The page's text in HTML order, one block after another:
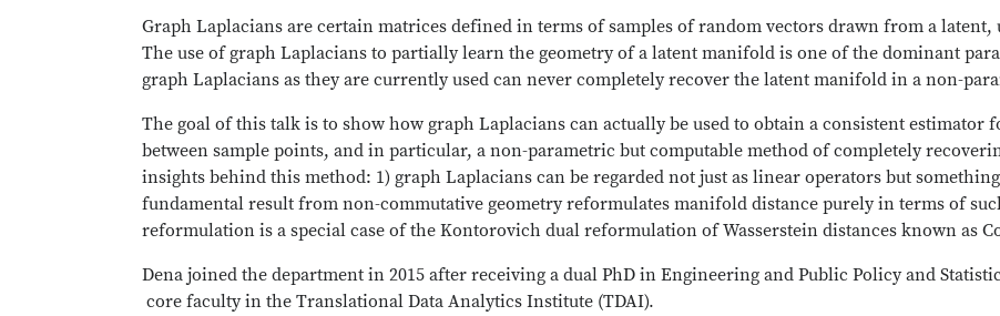
Graph Laplacians are certain matrices defined in terms of samples of random vectors drawn from a latent,
The use of graph Laplacians to partially learn the geometry of a latent manifold is one of the dominant
graph Laplacians as they are currently used can never completely recover the latent manifold in a non-
The goal of this talk is to show how graph Laplacians can actually be used to obtain a consistent
between sample points, and in particular, a non-parametric but computable method of completely
insights behind this method: 1) graph Laplacians can be regarded not just as linear operators but
fundamental result from non-commutative geometry reformulates manifold distance purely in terms of
reformulation is a special case of the Kontorovich dual reformulation of Wasserstein distances known as
Dena joined the department in 2015 after receiving a dual PhD in Engineering and Public Policy and
core faculty in the Translational Data Analytics Institute (TDAI).